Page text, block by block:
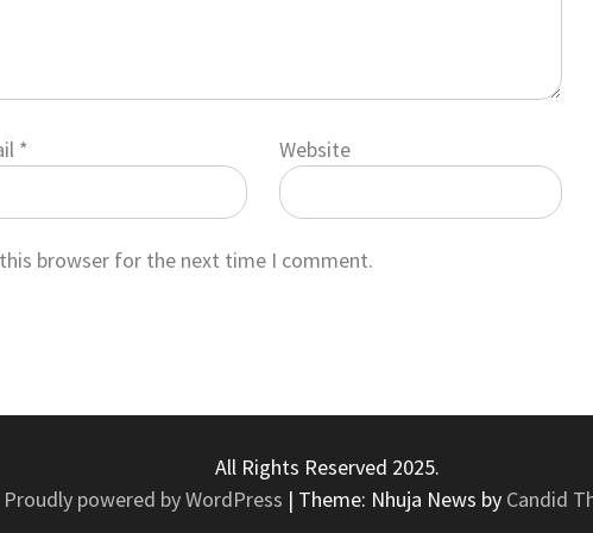
* Website
browser for the next time I comment.
All Rights Reserved 2025.
Proudly powered by WordPress | Theme: Nhuja News by Candid